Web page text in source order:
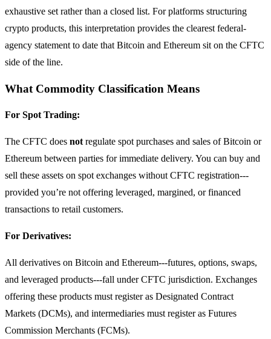
exhaustive set rather than a closed list. For platforms structuring
crypto products, this interpretation provides the clearest federal-
agency statement to date that Bitcoin and Ethereum sit on the CFTC
side of the line.
What Commodity Classification Means
For Spot Trading:
The CFTC does not regulate spot purchases and sales of Bitcoin or
Ethereum between parties for immediate delivery. You can buy and
sell these assets on spot exchanges without CFTC registration---
provided you’re not offering leveraged, margined, or financed
transactions to retail customers.
For Derivatives:
All derivatives on Bitcoin and Ethereum---futures, options, swaps,
and leveraged products---fall under CFTC jurisdiction. Exchanges
offering these products must register as Designated Contract
Markets (DCMs), and intermediaries must register as Futures
Commission Merchants (FCMs).